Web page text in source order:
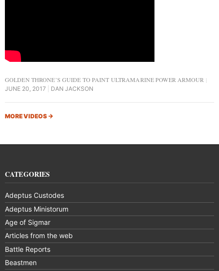
GOLDEN THRONE’S GUIDE TO PAINT ULTRAMARINE POWER ARMOUR
JUNE 20, 2017 DAN JACKSON
MORE VIDEOS →
CATEGORIES
Adeptus Custodes
Adeptus Ministorum
Age of Sigmar
Articles from the web
Battle Reports
Beastmen